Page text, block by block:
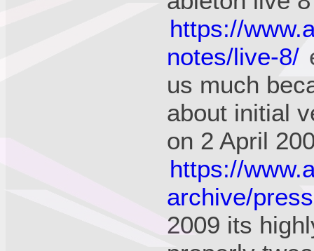
https://
notes/live-8/
us much
about initial
on 2 April
https://
archive/
2009 its